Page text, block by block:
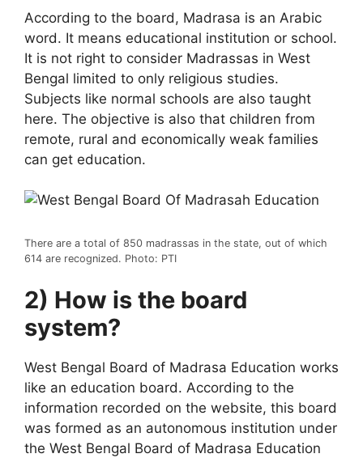
According to the board, Madrasa is an Arabic
word. It means educational institution or school.
It is not right to consider Madrassas in West
Bengal limited to only religious studies.
Subjects like normal schools are also taught
here. The objective is also that children from
remote, rural and economically weak families
can get education.
There are a total of 850 madrassas in the state, out of which
614 are recognized. Photo: PTI
2) How is the board
system?
West Bengal Board of Madrasa Education works
like an education board. According to the
information recorded on the website, this board
was formed as an autonomous institution under
the West Bengal Board of Madrasa Education